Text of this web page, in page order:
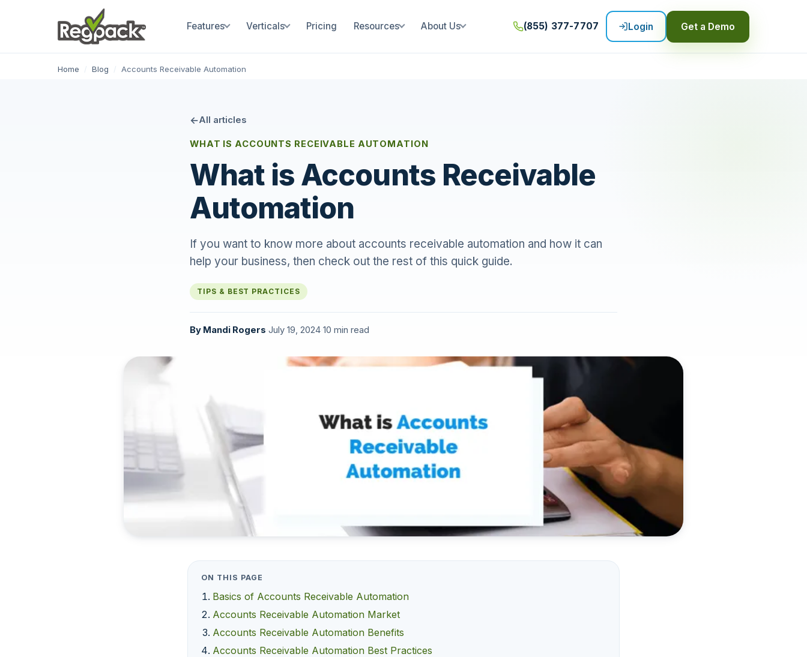
Features Verticals Pricing Resources About Us (855) 377-7707 Login Get a Demo
Home / Blog / Accounts Receivable Automation
All articles
WHAT IS ACCOUNTS RECEIVABLE AUTOMATION
What is Accounts Receivable
Automation
If you want to know more about accounts receivable automation and how it can
help your business, then check out the rest of this quick guide.
TIPS & BEST PRACTICES
By Mandi Rogers July 19, 2024 10 min read
ON THIS PAGE
Basics of Accounts Receivable Automation
Accounts Receivable Automation Market
Accounts Receivable Automation Benefits
Accounts Receivable Automation Best Practices